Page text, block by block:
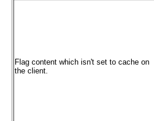
Flag content which isn't set to cache on
the client.